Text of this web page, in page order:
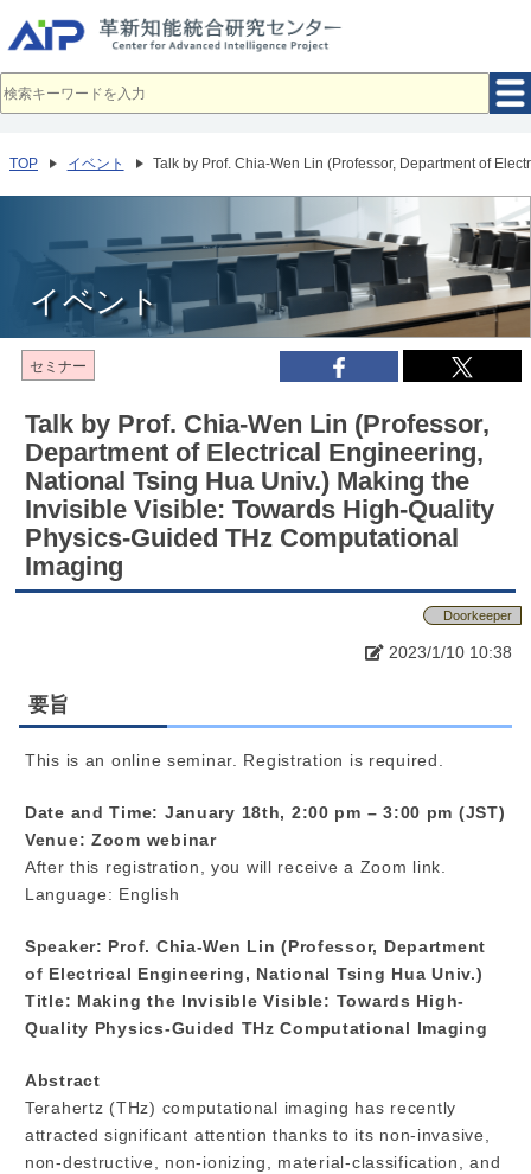
イ
ン
へ
動
TOP イベント Talk by Prof. Chia-Wen Lin (Professor, Department of
イベント
セミナー
Talk by Prof. Chia-Wen Lin (Professor,
Department of Electrical Engineering,
National Tsing Hua Univ.) Making the
Invisible Visible: Towards High-Quality
Physics-Guided THz Computational
Imaging
Doorkeeper
2023/1/10 10:38
要旨
This is an online seminar. Registration is required.
Date and Time: January 18th, 2:00 pm – 3:00 pm (JST)
Venue: Zoom webinar
After this registration, you will receive a Zoom link.
Language: English
Speaker: Prof. Chia-Wen Lin (Professor, Department
of Electrical Engineering, National Tsing Hua Univ.)
Title: Making the Invisible Visible: Towards High-
Quality Physics-Guided THz Computational Imaging
Abstract
Terahertz (THz) computational imaging has recently
attracted significant attention thanks to its non-invasive,
non-destructive, non-ionizing, material-classification, and